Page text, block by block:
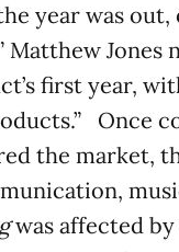
year was
Matthew
first year,
Once
the market,
was affected